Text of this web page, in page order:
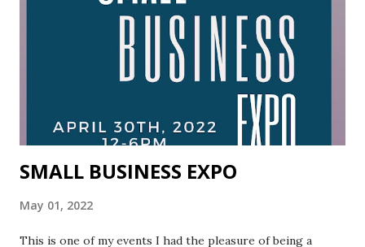
Through this transcending process, we allow ourselves to
SMALL BUSINESS EXPO
May 01, 2022
This is one of my events I had the pleasure of being a